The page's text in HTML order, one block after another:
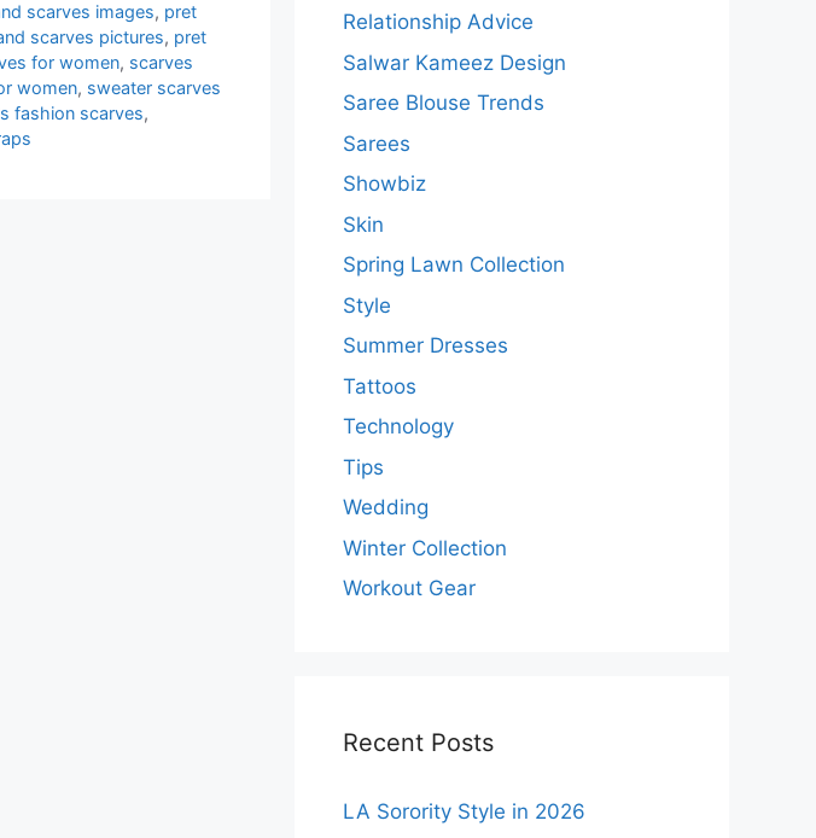
scarves images, pret
scarves pictures, pret
for women, scarves
women, sweater scarves
fashion scarves,
Relationship Advice
Salwar Kameez Design
Saree Blouse Trends
Sarees
Showbiz
Skin
Spring Lawn Collection
Style
Summer Dresses
Tattoos
Technology
Tips
Wedding
Winter Collection
Workout Gear
Recent Posts
LA Sorority Style in 2026